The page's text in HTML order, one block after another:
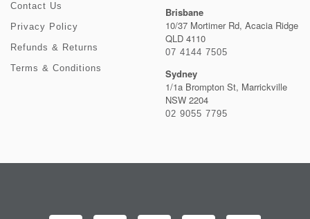
Contact Us
Privacy Policy
Refunds & Returns
Terms & Conditions
Brisbane
10/37 Mortimer Rd, Acacia Ridge
QLD 4110
07 4144 7505
Sydney
1/1a Brompton St, Marrickville
NSW 2204
02 9055 7795